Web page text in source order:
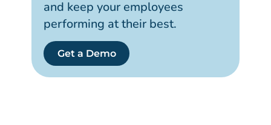
and keep your employees
performing at their best.
Get a Demo